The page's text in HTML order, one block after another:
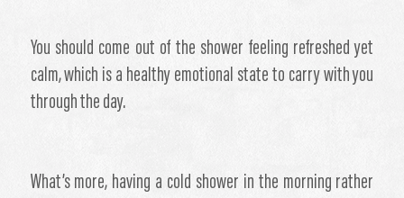
You should come out of the shower feeling refreshed yet
calm, which is a healthy emotional state to carry with you
through the day.
What’s more, having a cold shower in the morning rather